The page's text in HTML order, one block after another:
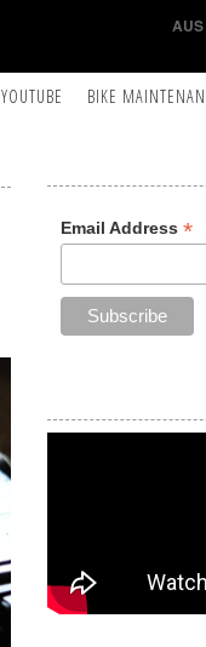
YOUTUBE BIKE
Email Address *